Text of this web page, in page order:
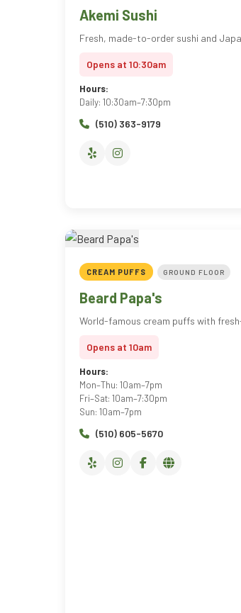
Akemi Sushi
Fresh, made-to-order sushi and
Opens at 10:30am
Hours:
Daily: 10:30am–7:30pm
(510) 363-9179
CREAM PUFFS GROUND FLOOR
Beard Papa's
World-famous cream puffs with
Opens at 10am
Hours:
Mon–Thu: 10am–7pm
Fri–Sat: 10am–7:30pm
Sun: 10am–7pm
(510) 605-5670